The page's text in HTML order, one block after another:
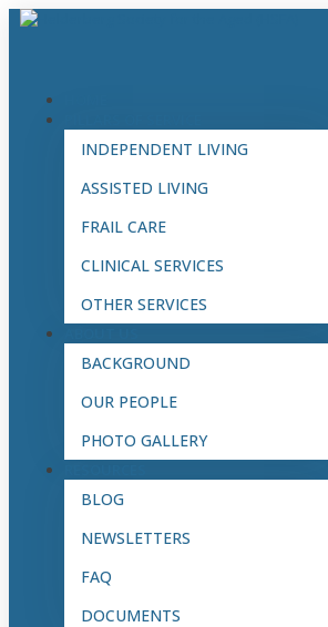
INDEPENDENT LIVING
ASSISTED LIVING
FRAIL CARE
CLINICAL SERVICES
OTHER SERVICES
BACKGROUND
OUR PEOPLE
PHOTO GALLERY
BLOG
NEWSLETTERS
FAQ
DOCUMENTS